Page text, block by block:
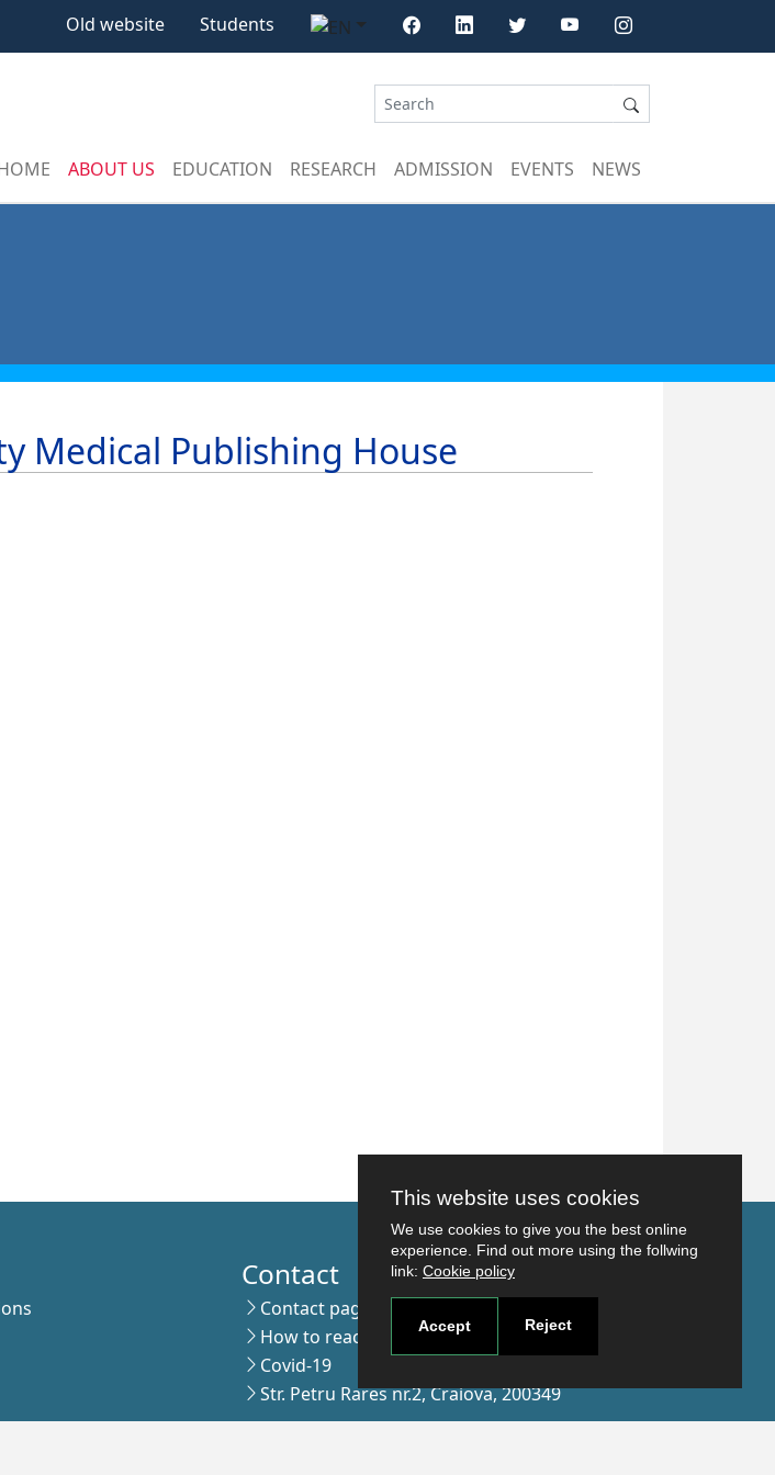
This website uses cookies
We use cookies to give you the best online
experience. Find out more using the follwing
link: Cookie policy
Accept Reject
Old website Students
ABOUT US EDUCATION RESEARCH ADMISSION EVENTS NEWS
Medical Publishing House
Contact
Contact page
How to reach us
Covid-19
Str. Petru Rares nr.2, Craiova, 200349